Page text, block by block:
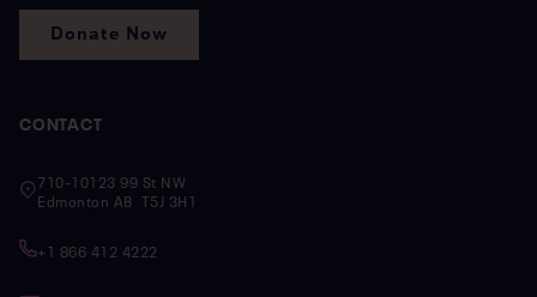
Donate Now
CONTACT
710-10123 99 St NW
Edmonton AB T5J 3H1
+1 866 412 4222